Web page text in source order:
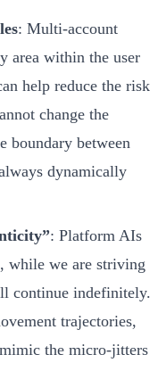
: Multi-account
area within the user
help reduce the risk
change the
boundary between
dynamically
: Platform AIs
while we are striving
continue indefinitely.
trajectories,
the micro-jitters